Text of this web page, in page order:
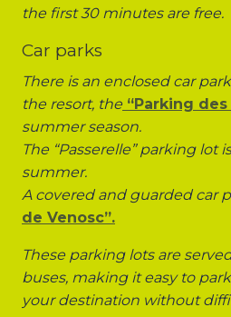
the first 30 minutes are free.
Car parks
There is an enclosed car
the resort, the “Parking des
summer season.
The “Passerelle” parking lot
summer.
A covered and guarded car
de Venosc”.
These parking lots are
buses, making it easy to
your destination without